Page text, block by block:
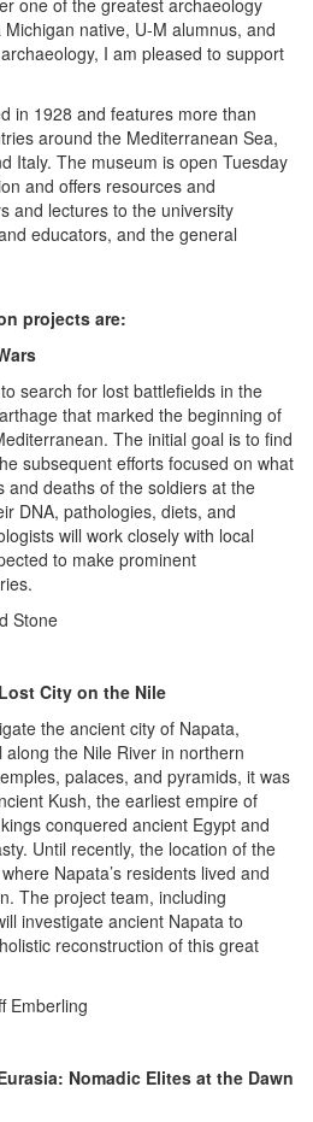
one of the greatest archaeology
native, U-M alumnus, and
I am pleased to support
in 1928 and features more than
around the Mediterranean Sea,
Italy. The museum is open Tuesday
and offers resources and
and lectures to the university
educators, and the general
projects are:
search for lost battlefields in the
that marked the beginning of
The initial goal is to find
subsequent efforts focused on what
and deaths of the soldiers at the
DNA, pathologies, diets, and
will work closely with local
to make prominent
Stone
City on the Nile
the ancient city of Napata,
the Nile River in northern
palaces, and pyramids, it was
Kush, the earliest empire of
conquered ancient Egypt and
Until recently, the location of the
Napata’s residents lived and
The project team, including
investigate ancient Napata to
reconstruction of this great
Emberling
Nomadic Elites at the Dawn